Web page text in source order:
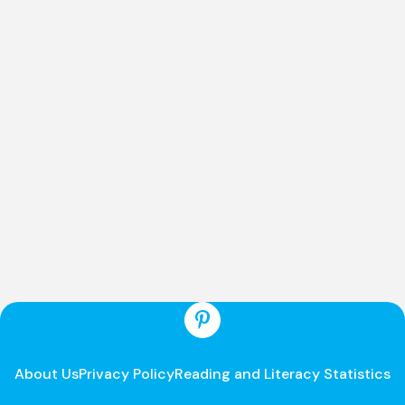
About UsPrivacy PolicyReading and Literacy Statistics